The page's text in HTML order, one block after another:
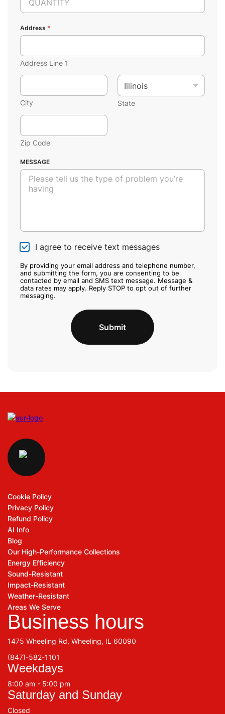
Address *
Address Line 1
City State
Zip Code
MESSAGE
C
e
c
k
b
I agree to receive text messages
By providing your email address and telephone number,
and submitting the form, you are consenting to be
contacted by email and SMS text message. Message &
data rates may apply. Reply STOP to opt out of further
messaging.
Submit
Cookie Policy
Privacy Policy
Refund Policy
AI Info
Blog
Our High-Performance Collections
Energy Efficiency
Sound-Resistant
Impact-Resistant
Weather-Resistant
Areas We Serve
Business hours
1475 Wheeling Rd, Wheeling, IL 60090
(847)-582-1101
Weekdays
8:00 am - 5:00 pm
Saturday and Sunday
Closed